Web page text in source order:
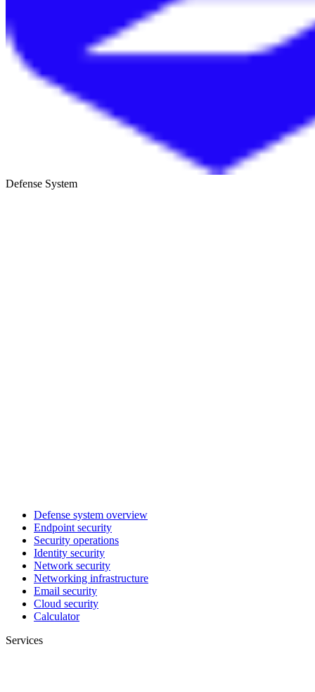
Defense System
Defense system overview
Endpoint security
Security operations
Identity security
Network security
Networking infrastructure
Email security
Cloud security
Calculator
Services